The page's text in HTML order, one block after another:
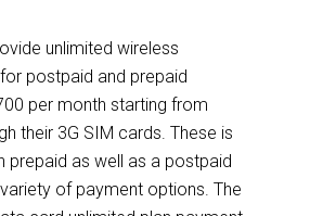
unlimited wireless
postpaid and prepaid
per month starting from
their 3G SIM cards. These is
prepaid as well as a postpaid
of payment options. The